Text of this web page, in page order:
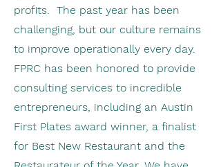
profits. The past year has been
challenging, but our culture remains
to improve operationally every day.
FPRC has been honored to provide
consulting services to incredible
entrepreneurs, including an Austin
First Plates award winner, a finalist
for Best New Restaurant and the